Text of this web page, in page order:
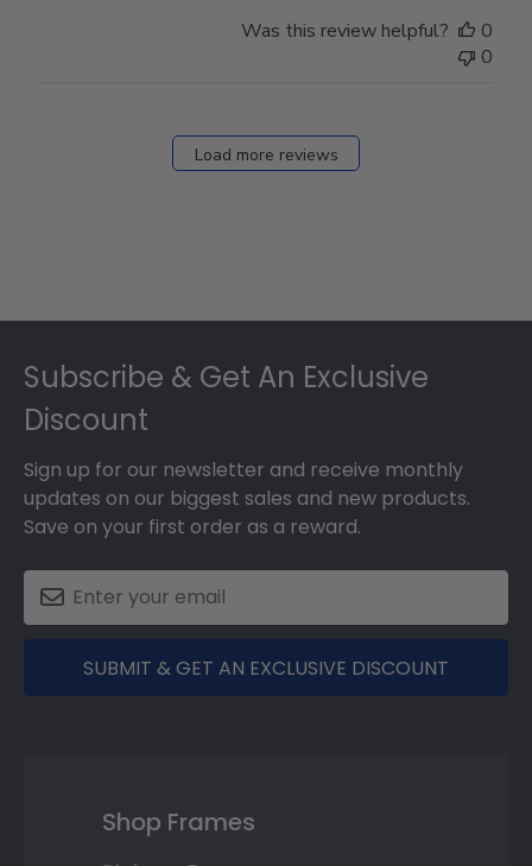
Was this review helpful?
0
0
Load more reviews
Subscribe & Get An Exclusive
Discount
Sign up for our newsletter and receive monthly
updates on our biggest sales and new products.
Save on your first order as a reward.
SUBMIT & GET AN EXCLUSIVE DISCOUNT
Shop Frames